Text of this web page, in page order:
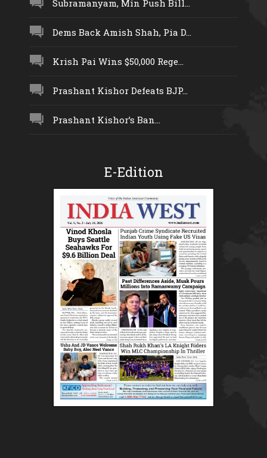
Subramanyam, Min Push Bill...
Dems Back Amish Shah, Pia D...
Krish Pai Wins $50,000 Rege...
Prashant Kishor Defeats BJP...
Prashant Kishor’s Ban...
E-Edition